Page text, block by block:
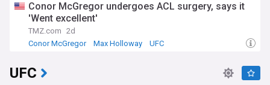
Conor McGregor undergoes ACL surgery, says it
'Went excellent'
TMZ.com 2d
Conor McGregor
Max Holloway UFC
UFC